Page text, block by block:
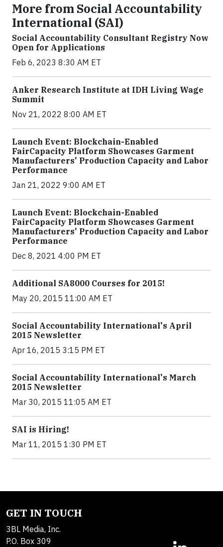
More from Social Accountability
International (SAI)
Social Accountability Consultant Registry Now
Open for Applications
Feb 6, 2023 8:30 AM ET
Anker Research Institute at IDH Living Wage
Summit
Nov 21, 2022 8:00 AM ET
Launch Event: Blockchain-Enabled
FairCapacity Platform Showcases Garment
Manufacturers' Production Capacity and Labor
Performance
Jan 21, 2022 9:00 AM ET
Launch Event: Blockchain-Enabled
FairCapacity Platform Showcases Garment
Manufacturers' Production Capacity and Labor
Performance
Dec 8, 2021 4:00 PM ET
Additional SA8000 Courses for 2015!
May 20, 2015 11:00 AM ET
Social Accountability International's April
2015 Newsletter
Apr 16, 2015 3:15 PM ET
Social Accountability International's March
2015 Newsletter
Mar 30, 2015 11:05 AM ET
SAI is Hiring!
Mar 11, 2015 1:30 PM ET
GET IN TOUCH
3BL Media, Inc.
P.O. Box 309